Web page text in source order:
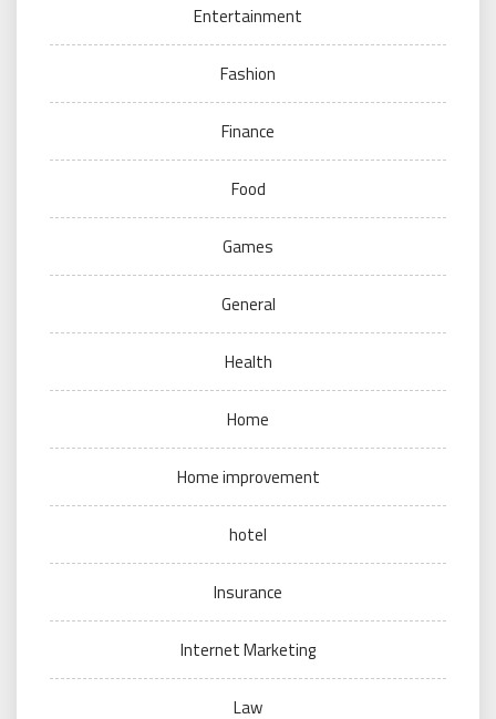
Entertainment
Fashion
Finance
Food
Games
General
Health
Home
Home improvement
hotel
Insurance
Internet Marketing
Law